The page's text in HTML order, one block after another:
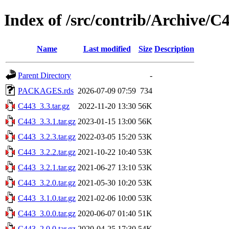
Index of /src/contrib/Archive/
Name Last modified Size Description
Parent Directory
-
PACKAGES.rds 2026-07-09 07:59 734
C443_3.3.tar.gz
2022-11-20 13:30 56K
C443_3.3.1.tar.gz 2023-01-15 13:00 56K
C443_3.2.3.tar.gz 2022-03-05 15:20 53K
C443_3.2.2.tar.gz 2021-10-22 10:40 53K
C443_3.2.1.tar.gz 2021-06-27 13:10 53K
C443_3.2.0.tar.gz 2021-05-30 10:20 53K
C443_3.1.0.tar.gz 2021-02-06 10:00 53K
C443_3.0.0.tar.gz 2020-06-07 01:40 51K